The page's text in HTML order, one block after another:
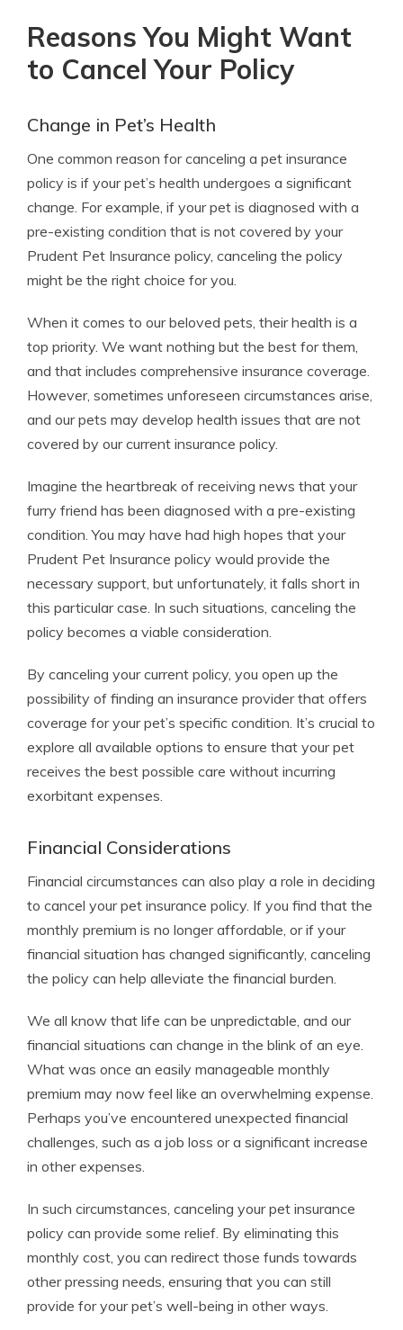
Reasons You Might Want
to Cancel Your Policy
Change in Pet’s Health
One common reason for canceling a pet insurance
policy is if your pet’s health undergoes a significant
change. For example, if your pet is diagnosed with a
pre-existing condition that is not covered by your
Prudent Pet Insurance policy, canceling the policy
might be the right choice for you.
When it comes to our beloved pets, their health is a
top priority. We want nothing but the best for them,
and that includes comprehensive insurance coverage.
However, sometimes unforeseen circumstances arise,
and our pets may develop health issues that are not
covered by our current insurance policy.
Imagine the heartbreak of receiving news that your
furry friend has been diagnosed with a pre-existing
condition. You may have had high hopes that your
Prudent Pet Insurance policy would provide the
necessary support, but unfortunately, it falls short in
this particular case. In such situations, canceling the
policy becomes a viable consideration.
By canceling your current policy, you open up the
possibility of finding an insurance provider that offers
coverage for your pet’s specific condition. It’s crucial to
explore all available options to ensure that your pet
receives the best possible care without incurring
exorbitant expenses.
Financial Considerations
Financial circumstances can also play a role in deciding
to cancel your pet insurance policy. If you find that the
monthly premium is no longer affordable, or if your
financial situation has changed significantly, canceling
the policy can help alleviate the financial burden.
We all know that life can be unpredictable, and our
financial situations can change in the blink of an eye.
What was once an easily manageable monthly
premium may now feel like an overwhelming expense.
Perhaps you’ve encountered unexpected financial
challenges, such as a job loss or a significant increase
in other expenses.
In such circumstances, canceling your pet insurance
policy can provide some relief. By eliminating this
monthly cost, you can redirect those funds towards
other pressing needs, ensuring that you can still
provide for your pet’s well-being in other ways.